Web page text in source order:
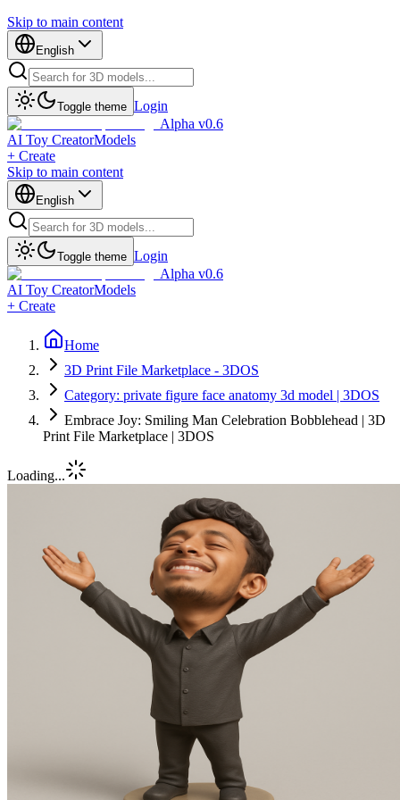
Skip to main content
English
Toggle theme Login
Alpha v0.6
AI Toy CreatorModels
+ Create
Skip to main content
English
Toggle theme Login
Alpha v0.6
AI Toy CreatorModels
+ Create
Home
3D Print File Marketplace - 3DOS
Category: private figure face anatomy 3d model | 3DOS
Embrace Joy: Smiling Man Celebration Bobblehead | 3D
Print File Marketplace | 3DOS
Loading...